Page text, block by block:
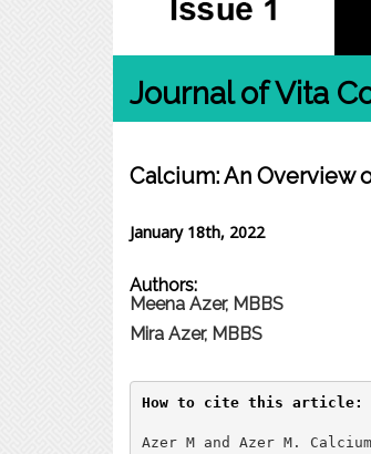
Journal of Vita
Calcium: An Overview
January 18th, 2022
Authors:
Meena Azer, MBBS
Mira Azer, MBBS
How to cite this article:
Azer M and Azer M.